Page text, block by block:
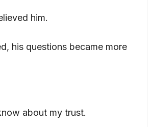
him.
his questions became more
about my trust.